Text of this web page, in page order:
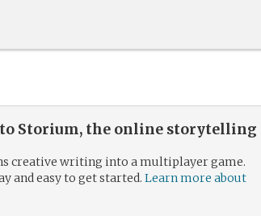
Storium, the online storytelling
creative writing into a multiplayer game.
and easy to get started.Learn more about